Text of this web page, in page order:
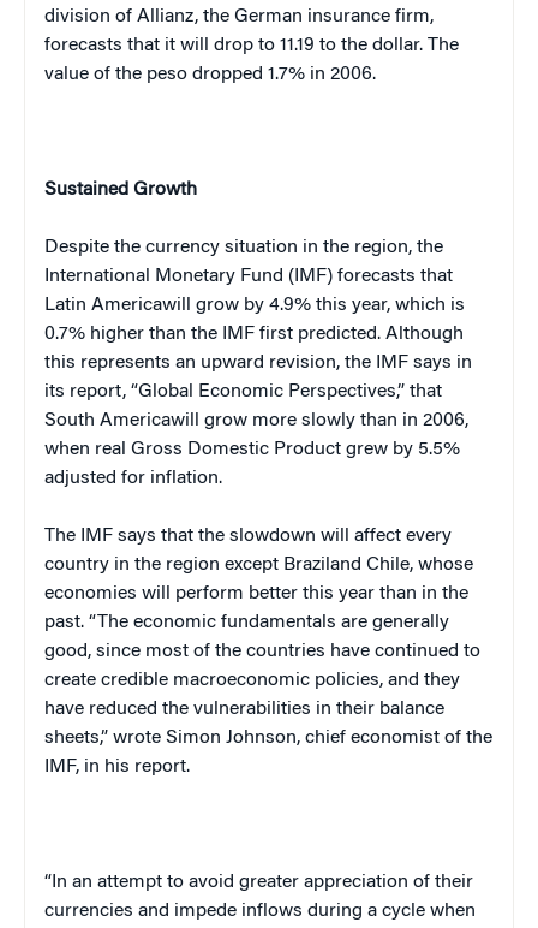
division of Allianz, the German insurance firm,
forecasts that it will drop to 11.19 to the dollar. The
value of the peso dropped 1.7% in 2006.
Sustained Growth
Despite the currency situation in the region, the
International Monetary Fund (IMF) forecasts that
Latin Americawill grow by 4.9% this year, which is
0.7% higher than the IMF first predicted. Although
this represents an upward revision, the IMF says in
its report, “Global Economic Perspectives,” that
South Americawill grow more slowly than in 2006,
when real Gross Domestic Product grew by 5.5%
adjusted for inflation.
The IMF says that the slowdown will affect every
country in the region except Brazil and Chile, whose
economies will perform better this year than in the
past. “The economic fundamentals are generally
good, since most of the countries have continued to
create credible macroeconomic policies, and they
have reduced the vulnerabilities in their balance
sheets,” wrote Simon Johnson, chief economist of the
IMF, in his report.
“In an attempt to avoid greater appreciation of their
currencies and impede inflows during a cycle when